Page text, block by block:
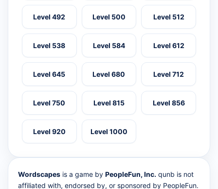
Level 492 Level 500 Level 512
Level 538 Level 584 Level 612
Level 645 Level 680 Level 712
Level 750 Level 815 Level 856
Level 920 Level 1000
Wordscapes is a game by PeopleFun, Inc. qunb is not
affiliated with, endorsed by, or sponsored by PeopleFun.